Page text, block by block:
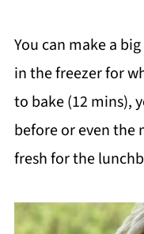
You can make a
in the freezer for
to bake (12 mins),
before or even the
fresh for the